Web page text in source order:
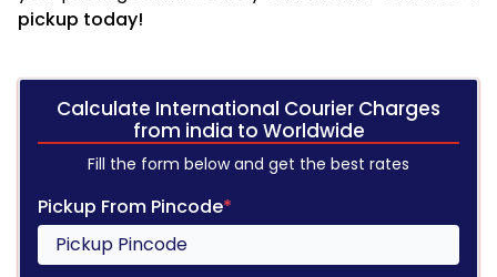
pickup today!
Calculate International Courier Charges
from india to Worldwide
Fill the form below and get the best rates
Pickup From Pincode*